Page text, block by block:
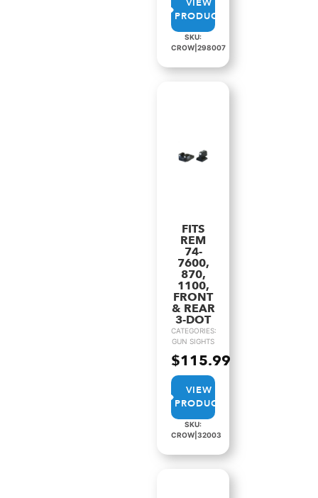
VIEW
PRODUCT
SKU:
CROW|298007
FITS
REM
74-
7600,
870,
1100,
FRONT
& REAR
3-DOT
CATEGORIES:
GUN SIGHTS
$115.99
VIEW
PRODUCT
SKU:
CROW|32003